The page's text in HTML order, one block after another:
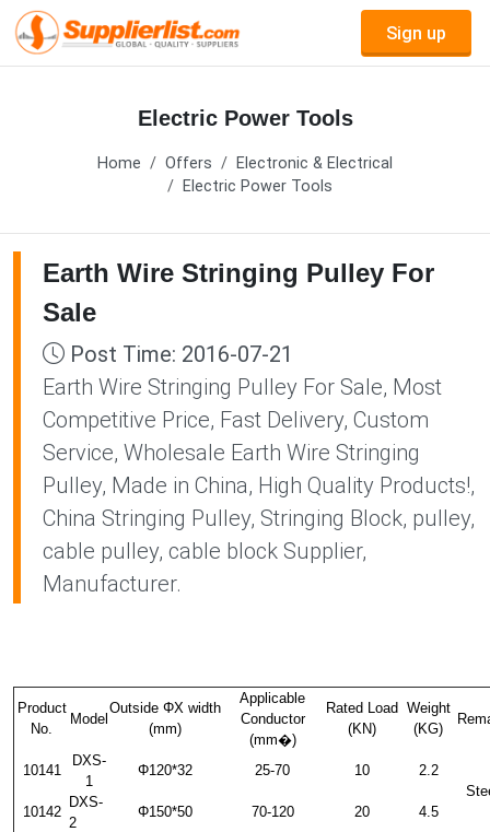
Sign up
Electric Power Tools
Home Offers
Electronic & Electrical
Electric Power Tools
Earth Wire Stringing Pulley For
Sale
Post Time: 2016-07-21
Earth Wire Stringing Pulley For Sale, Most
Competitive Price, Fast Delivery, Custom
Service, Wholesale Earth Wire Stringing
Pulley, Made in China, High Quality Products!,
China Stringing Pulley, Stringing Block, pulley,
cable pulley, cable block Supplier,
Manufacturer.
Product
No.
Model
Outside ΦX width
(mm)
Applicable
Conductor
(mm�)
Rated Load
(KN)
Weight
(KG)
10141
DXS-
1
Φ120*32 25-70 10
2.2
10142
DXS-
2
Φ150*50 70-120 20 4.5